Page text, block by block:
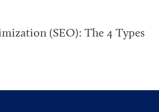
(SEO): The 4 Types